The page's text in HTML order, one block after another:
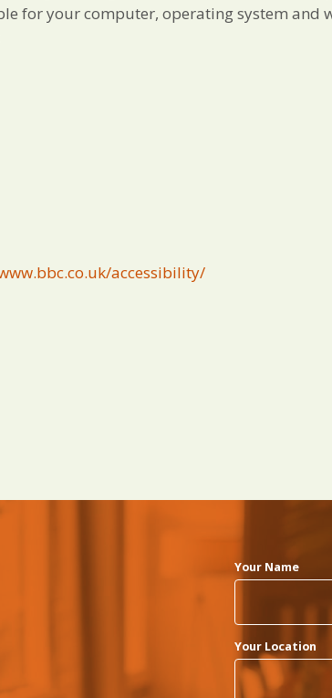
for your computer, operating system and
accessibility/
Your Name
Your Location